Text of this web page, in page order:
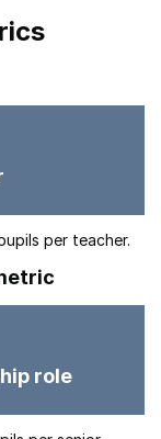
per teacher.
role